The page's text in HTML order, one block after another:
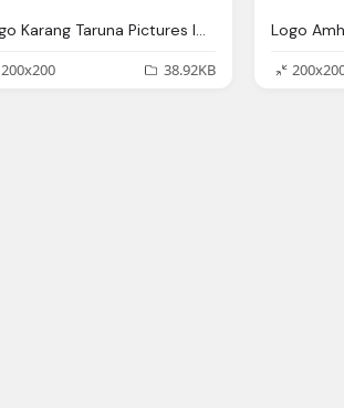
Logo Karang Taruna Pictures Images Photos Photobucket
200x200
38.92KB